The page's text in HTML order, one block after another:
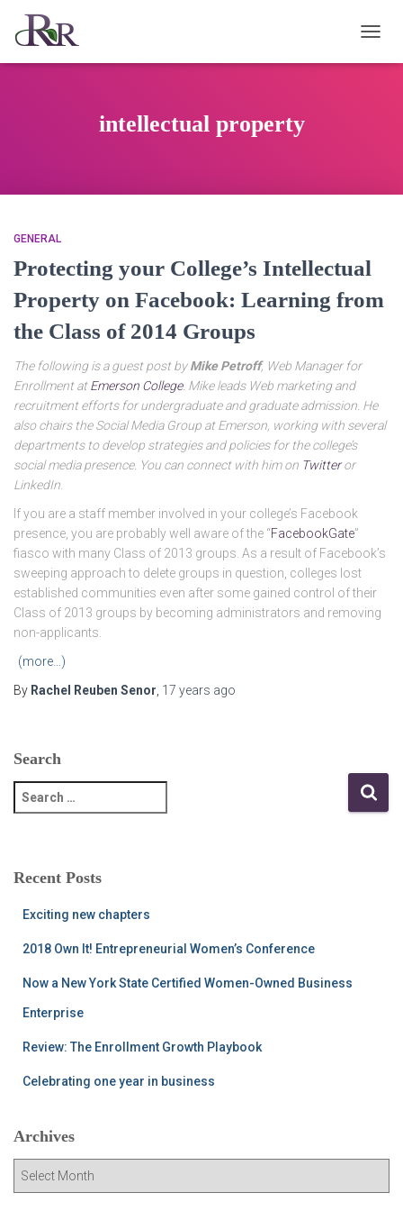
intellectual property
GENERAL
Protecting your College’s Intellectual
Property on Facebook: Learning from
the Class of 2014 Groups
The following is a guest post byMike Petroff, Web Manager for
Enrollment atEmerson College. Mike leads Web marketing and
recruitment efforts for undergraduate and graduate admission. He
also chairs the Social Media Group at Emerson, working with several
departments to develop strategies and policies for the college’s
social media presence. You can connect with him on Twitteror
LinkedIn
If you are a staff member involved in your college’s Facebook
presence, you are probably well aware of the “FacebookGate”
fiasco with many Class of 2013 groups. As a result of Facebook’s
sweeping approach to delete groups in question, colleges lost
established communities even after some gained control of their
Class of 2013 groups by becoming administrators and removing
non-applicants.
(more…)
By Rachel Reuben Senor 17 years ago
Search
e
c
Recent Posts
Exciting new chapters
2018 Own It! Entrepreneurial Women’s Conference
Now a New York State Certified Women-Owned Business
Enterprise
Review: The Enrollment Growth Playbook
Celebrating one year in business
Archives